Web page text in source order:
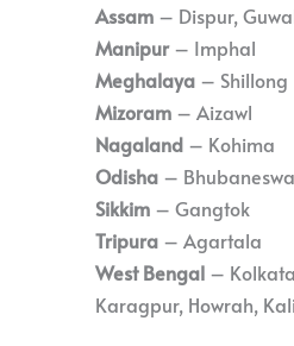
Assam– Dispur,
Manipur– Imphal
Meghalaya– Shillong
Mizoram– Aizawl
Nagaland– Kohima
Odisha–
Sikkim– Gangtok
Tripura– Agartala
West Bengal–
Karagpur, Howrah,